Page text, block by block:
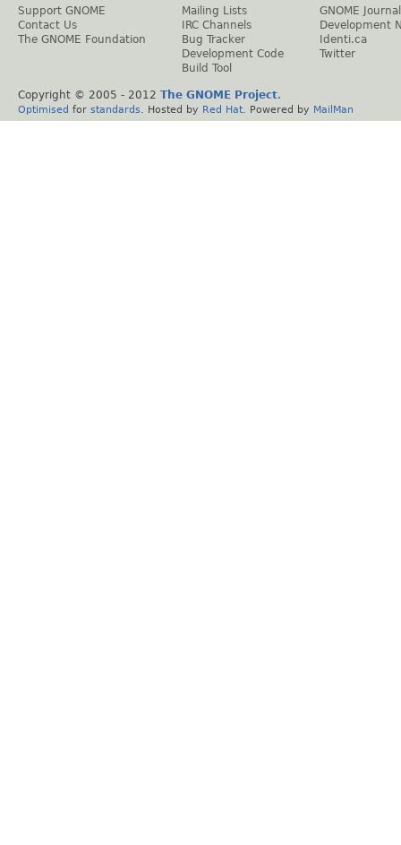
Support GNOME
Contact Us
The GNOME Foundation
Mailing Lists
IRC Channels
Bug Tracker
Development Code
Build Tool
GNOME Journal
Development
Identi.ca
Twitter
Copyright © 2005 - 2012 The GNOME Project.
Optimised for standards . Hosted by Red Hat . Powered by MailMan